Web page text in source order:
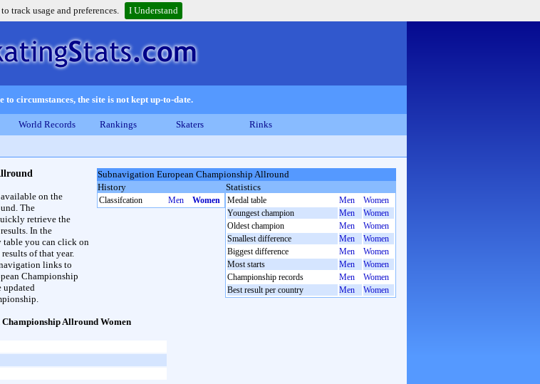
track usage and preferences. I Understand
to circumstances, the site is not kept up-to-date.
World Records Rankings Skaters Rinks
Subnavigation European Championship Allround
History
Classifcation Men Women
Statistics
Medal table Men
Women
Youngest champion
Men
Women
Oldest champion
Men
Women
Smallest difference
Men
Women
Biggest difference
Men
Women
Most starts
Men
Women
Championship records
Men
Women
Best result per country
Men Women
on the
The
retrieve the
In the
table you can click on
of that year.
links to
Championship
updated
Championship Allround Women